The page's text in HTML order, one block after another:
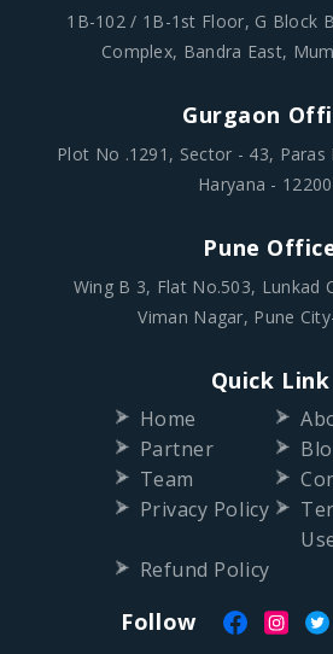
1B-102 / 1B-1st Floor, G Block
Complex, Bandra East,
Gurgaon
Plot No .1291, Sector - 43, Paras
Haryana -
Pune
Wing B 3, Flat No.503, Lunkad
Viman Nagar, Pune
Quick Link
Home
Partner
Team
Privacy Policy
Refund Policy
Follow